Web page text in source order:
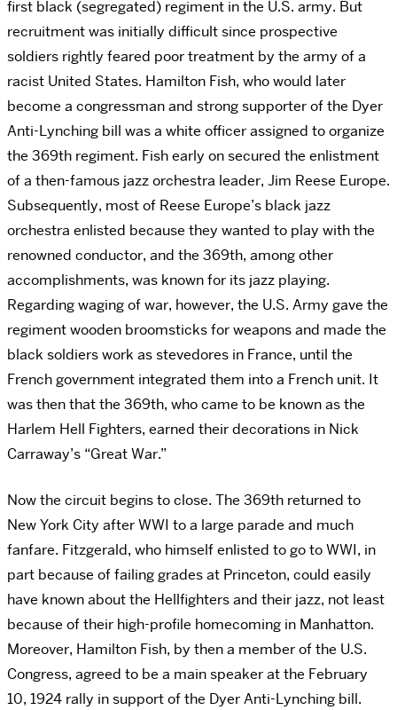
first black (segregated) regiment in the U.S. army. But
recruitment was initially difficult since prospective
soldiers rightly feared poor treatment by the army of a
racist United States. Hamilton Fish, who would later
become a congressman and strong supporter of the Dyer
Anti-Lynching bill was a white officer assigned to organize
the 369th regiment. Fish early on secured the enlistment
of a then-famous jazz orchestra leader, Jim Reese Europe.
Subsequently, most of Reese Europe’s black jazz
orchestra enlisted because they wanted to play with the
renowned conductor, and the 369th, among other
accomplishments, was known for its jazz playing.
Regarding waging of war, however, the U.S. Army gave the
regiment wooden broomsticks for weapons and made the
black soldiers work as stevedores in France, until the
French government integrated them into a French unit. It
was then that the 369th, who came to be known as the
Harlem Hell Fighters, earned their decorations in Nick
Carraway’s “Great War.”
Now the circuit begins to close. The 369th returned to
New York City after WWI to a large parade and much
fanfare. Fitzgerald, who himself enlisted to go to WWI, in
part because of failing grades at Princeton, could easily
have known about the Hellfighters and their jazz, not least
because of their high-profile homecoming in Manhatton.
Moreover, Hamilton Fish, by then a member of the U.S.
Congress, agreed to be a main speaker at the February
10, 1924 rally in support of the Dyer Anti-Lynching bill.